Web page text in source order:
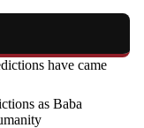
have came
as Baba